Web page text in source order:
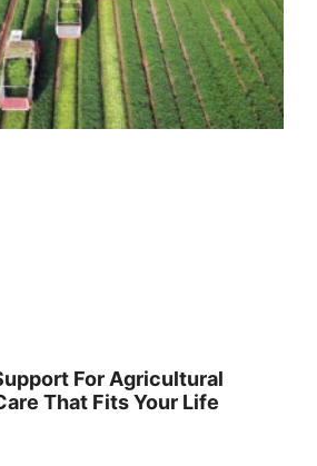
For Agricultural
That Fits Your Life